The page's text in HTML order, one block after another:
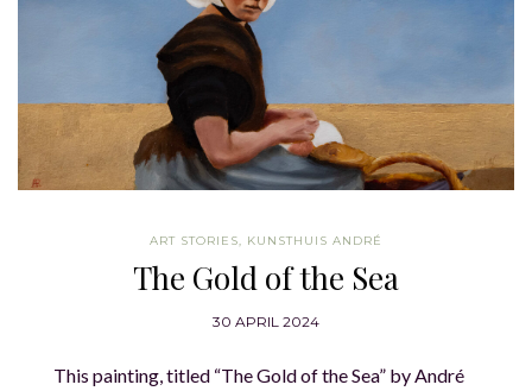
ART STORIES, KUNSTHUIS ANDRÉ
The Gold of the Sea
30 APRIL 2024
This painting, titled “The Gold of the Sea” by André